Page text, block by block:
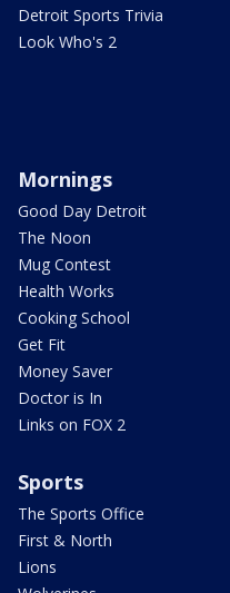
Detroit Sports Trivia
Look Who's 2
Mornings
Good Day Detroit
The Noon
Mug Contest
Health Works
Cooking School
Get Fit
Money Saver
Doctor is In
Links on FOX 2
Sports
The Sports Office
First & North
Lions